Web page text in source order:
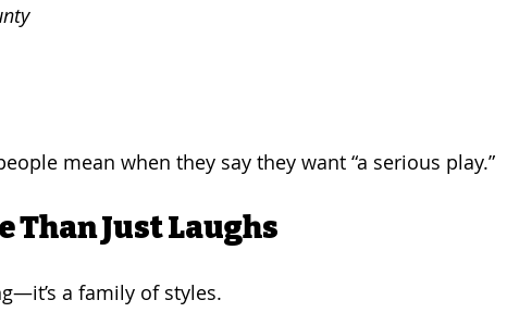
mean when they say they want “a serious play.”
Than Just Laughs
a family of styles.